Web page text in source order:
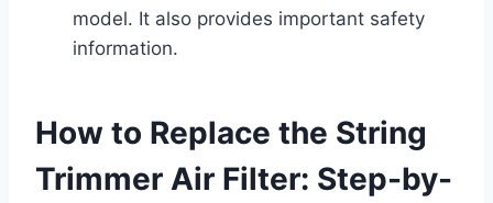
model. It also provides important safety
information.
How to Replace the String
Trimmer Air Filter: Step-by-